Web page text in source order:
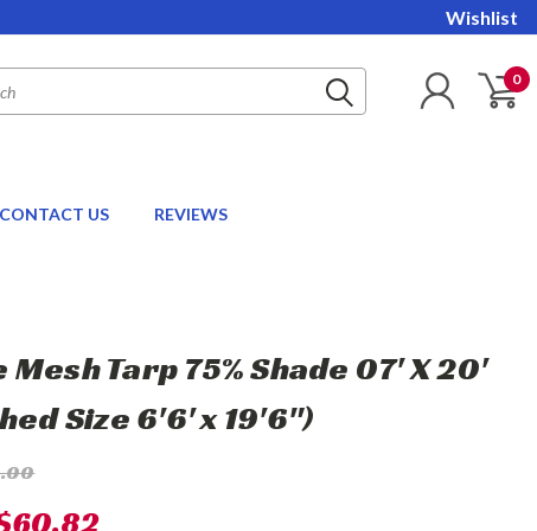
Wishlist
0
CONTACT US REVIEWS
Mesh Tarp 75% Shade 07' X 20'
Size 6'6' x 19'6")